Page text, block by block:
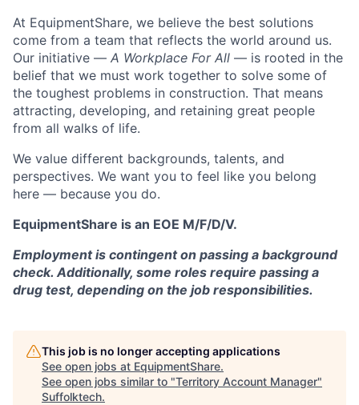
At EquipmentShare, we believe the best solutions
come from a team that reflects the world around us.
Our initiative — A Workplace For All — is rooted in the
belief that we must work together to solve some of
the toughest problems in construction. That means
attracting, developing, and retaining great people
from all walks of life.
We value different backgrounds, talents, and
perspectives. We want you to feel like you belong
here — because you do.
EquipmentShare is an EOE M/F/D/V.
Employment is contingent on passing a background
check. Additionally, some roles require passing a
drug test, depending on the job responsibilities.
This job is no longer accepting applications
See open jobs at EquipmentShare.
See open jobs similar to "Territory Account Manager"
Suffolktech.